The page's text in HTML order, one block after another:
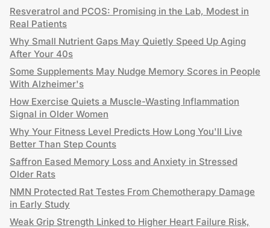
Resveratrol and PCOS: Promising in the Lab, Modest in
Real Patients
Why Small Nutrient Gaps May Quietly Speed Up Aging
After Your 40s
Some Supplements May Nudge Memory Scores in People
With Alzheimer's
How Exercise Quiets a Muscle-Wasting Inflammation
Signal in Older Women
Why Your Fitness Level Predicts How Long You'll Live
Better Than Step Counts
Saffron Eased Memory Loss and Anxiety in Stressed
Older Rats
NMN Protected Rat Testes From Chemotherapy Damage
in Early Study
Weak Grip Strength Linked to Higher Heart Failure Risk,